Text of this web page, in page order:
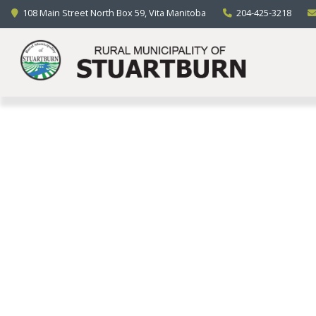
108 Main Street North Box 59, Vita Manitoba 204-425-3218